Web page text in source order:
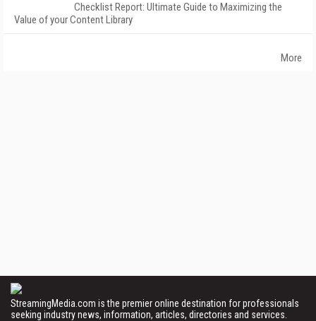
Checklist Report: Ultimate Guide to Maximizing the
Value of your Content Library
More
StreamingMedia.com is the premier online destination for professionals
seeking industry news, information, articles, directories and services.